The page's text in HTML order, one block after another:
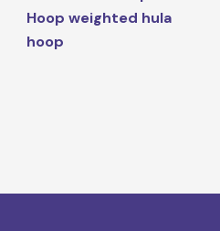
Hoop weighted hula
hoop